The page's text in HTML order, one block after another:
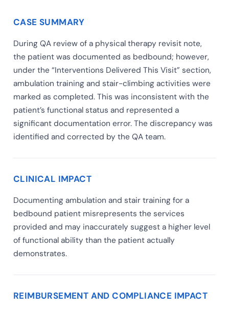
CASE SUMMARY
During QA review of a physical therapy revisit note,
the patient was documented as bedbound; however,
under the “Interventions Delivered This Visit” section,
ambulation training and stair-climbing activities were
marked as completed. This was inconsistent with the
patient’s functional status and represented a
significant documentation error. The discrepancy was
identified and corrected by the QA team.
CLINICAL IMPACT
Documenting ambulation and stair training for a
bedbound patient misrepresents the services
provided and may inaccurately suggest a higher level
of functional ability than the patient actually
demonstrates.
REIMBURSEMENT AND COMPLIANCE IMPACT